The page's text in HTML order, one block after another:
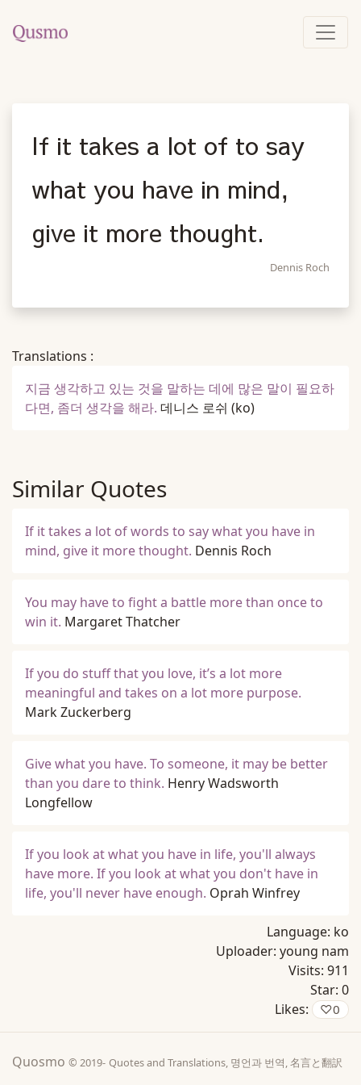
If it takes a lot of to say
what you have in mind,
give it more thought.
Dennis Roch
Translations :
지금 생각하고 있는 것을 말하는 데에 많은 말이 필요하
다면, 좀더 생각을 해라. 데니스 로쉬 (ko)
Similar Quotes
If it takes a lot of words to say what you have in
mind, give it more thought. Dennis Roch
You may have to fight a battle more than once to
win it. Margaret Thatcher
If you do stuff that you love, it’s a lot more
meaningful and takes on a lot more purpose.
Mark Zuckerberg
Give what you have. To someone, it may be better
than you dare to think. Henry Wadsworth
Longfellow
If you look at what you have in life, you'll always
have more. If you look at what you don't have in
life, you'll never have enough. Oprah Winfrey
Language: ko
Uploader: young nam
Visits: 911
Star: 0
Likes:
♡0
Quosmo © 2019- Quotes and Translations, 명언과 번역, 名言と翻訳